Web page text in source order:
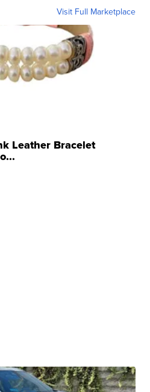
Visit Full Marketplace
Leather Bracelet